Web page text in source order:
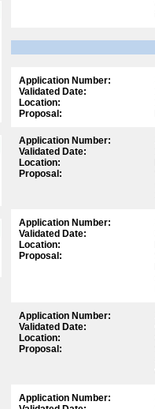
Application Number:
Validated Date:
Location:
Proposal:
Application Number:
Validated Date:
Location:
Proposal:
Application Number:
Validated Date:
Location:
Proposal:
Application Number:
Validated Date:
Location:
Proposal:
Application Number: